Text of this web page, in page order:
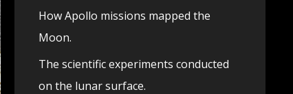
How Apollo missions mapped the
Moon.
The scientific experiments conducted
on the lunar surface.